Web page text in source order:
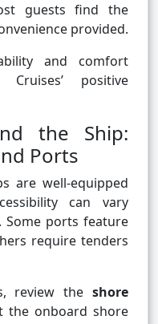
guests find the
provided.
and comfort
positive
the Ship:
Ports
are well-equipped
can vary
ports feature
require tenders
review the shore
the onboard shore